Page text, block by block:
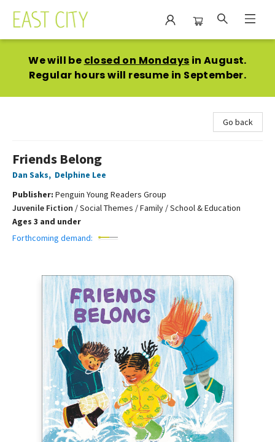
We will be closed on Mondays in August.
Regular hours will resume in September.
Go back
Friends Belong
Dan Saks, Delphine Lee
Publisher: Penguin Young Readers Group
Juvenile Fiction /Social Themes / Family / School & Education
Ages 3 and under
Forthcoming demand: